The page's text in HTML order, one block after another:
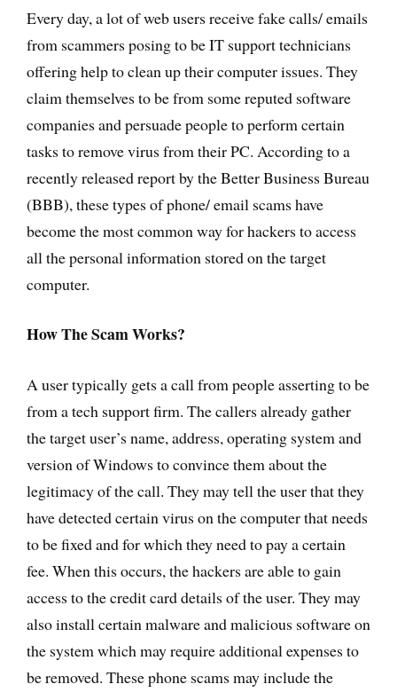
Every day, a lot of web users receive fake calls/ emails
from scammers posing to be IT support technicians
offering help to clean up their computer issues. They
claim themselves to be from some reputed software
companies and persuade people to perform certain
tasks to remove virus from their PC. According to a
recently released report by the Better Business Bureau
(BBB), these types of phone/ email scams have
become the most common way for hackers to access
all the personal information stored on the target
computer.
How The Scam Works?
A user typically gets a call from people asserting to be
from a tech support firm. The callers already gather
the target user’s name, address, operating system and
version of Windows to convince them about the
legitimacy of the call. They may tell the user that they
have detected certain virus on the computer that needs
to be fixed and for which they need to pay a certain
fee. When this occurs, the hackers are able to gain
access to the credit card details of the user. They may
also install certain malware and malicious software on
the system which may require additional expenses to
be removed. These phone scams may include the